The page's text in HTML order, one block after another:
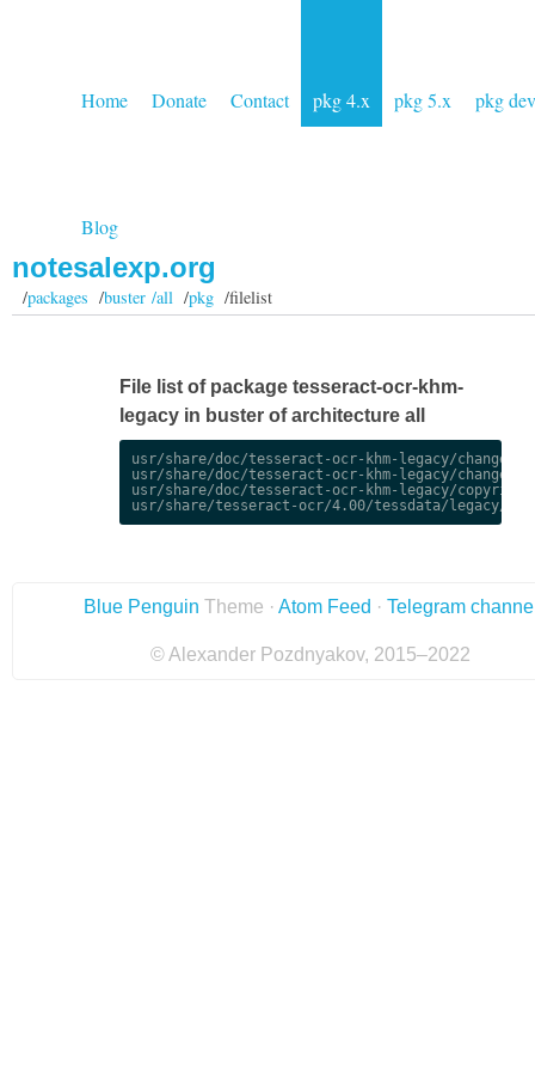
Home Donate Contact pkg 4.x pkg 5.x pkg dev
Blog
notesalexp.org
/packages /buster /all/pkg/filelist
File list of package tesseract-ocr-khm-
legacy in buster of architecture all
usr/share/doc/tesseract-ocr-khm-legacy/
usr/share/doc/tesseract-ocr-khm-legacy/
usr/share/doc/tesseract-ocr-khm-legacy/copyright
Blue Penguin Theme · Atom Feed · Telegram
© Alexander Pozdnyakov, 2015–2022